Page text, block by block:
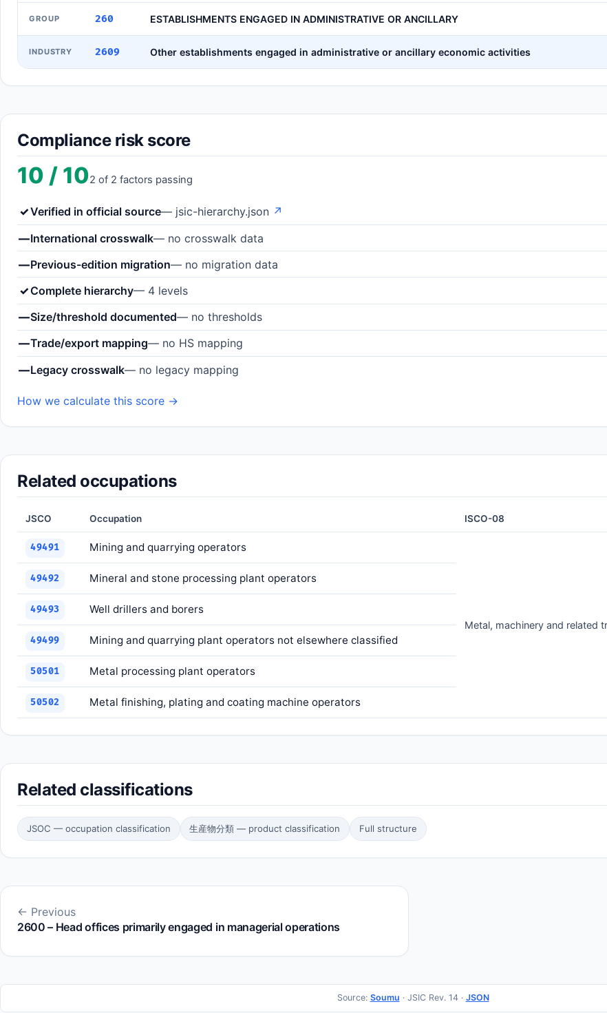
GROUP 260 ESTABLISHMENTS ENGAGED IN ADMINISTRATIVE OR ANCILLARY
INDUSTRY 2609 Other establishments engaged in administrative or ancillary economic activities
Compliance risk score
10 / 102 of 2 factors passing
✓Verified in official source— jsic-hierarchy.json ↗
—International crosswalk— no crosswalk data
—Previous-edition migration— no migration data
✓Complete hierarchy— 4 levels
—Size/threshold documented— no thresholds
—Trade/export mapping— no HS mapping
—Legacy crosswalk— no legacy mapping
How we calculate this score →
Related occupations
JSCO Occupation ISCO-08
49491 Mining and quarrying operators
Metal, machinery and related
49492 Mineral and stone processing plant operators
49493 Well drillers and borers
49499 Mining and quarrying plant operators not elsewhere classified
50501 Metal processing plant operators
50502 Metal finishing, plating and coating machine operators
Related classifications
JSOC — occupation classification 生産物分類 — product classification Full structure
← Previous
2600 – Head offices primarily engaged in managerial operations
Source: Soumu · JSIC Rev. 14 · JSON